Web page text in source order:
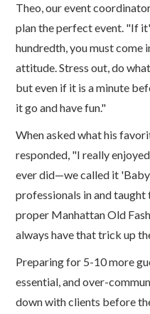
Theo, our event
plan the perfect event. "If
hundredth, you must come
attitude. Stress out, do
but even if it is a minute
it go and have fun."
When asked what his
responded, "I really
ever did—we called it
professionals in and taught
proper Manhattan Old
always have that trick up
Preparing for 5-10 more
essential, and over-
down with clients before